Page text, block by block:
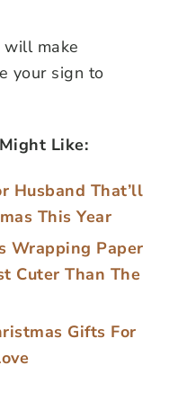
make
your sign to
Like:
Husband That’ll
This Year
Wrapping Paper
Cuter Than The
Gifts For